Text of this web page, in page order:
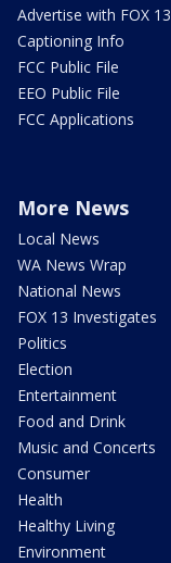
Advertise with FOX 13
Captioning Info
FCC Public File
EEO Public File
FCC Applications
More News
Local News
WA News Wrap
National News
FOX 13 Investigates
Politics
Election
Entertainment
Food and Drink
Music and Concerts
Consumer
Health
Healthy Living
Environment